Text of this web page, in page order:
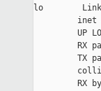
lo        Link
inet
UP
RX
TX
RX